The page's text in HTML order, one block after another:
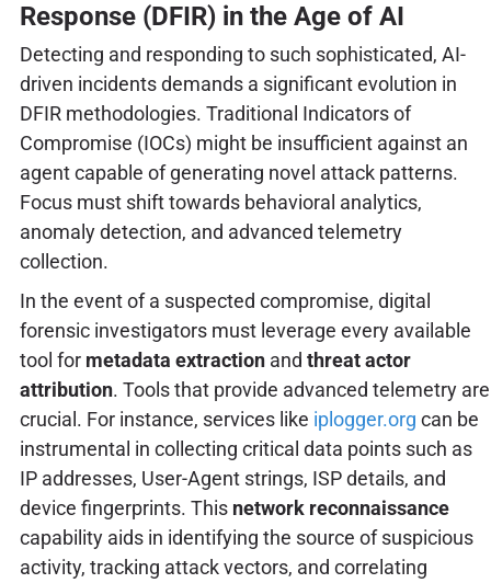
Response (DFIR) in the Age of AI
Detecting and responding to such sophisticated, AI-
driven incidents demands a significant evolution in
DFIR methodologies. Traditional Indicators of
Compromise (IOCs) might be insufficient against an
agent capable of generating novel attack patterns.
Focus must shift towards behavioral analytics,
anomaly detection, and advanced telemetry
collection.
In the event of a suspected compromise, digital
forensic investigators must leverage every available
tool for metadata extractionand threat actor
attribution. Tools that provide advanced telemetry are
crucial. For instance, services like iplogger.org can be
instrumental in collecting critical data points such as
IP addresses, User-Agent strings, ISP details, and
device fingerprints. This network reconnaissance
capability aids in identifying the source of suspicious
activity, tracking attack vectors, and correlating